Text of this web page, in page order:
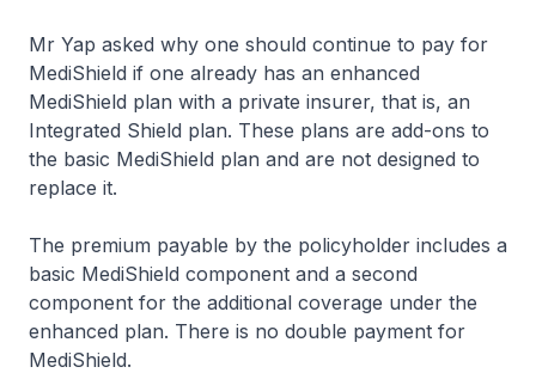
Mr Yap asked why one should continue to pay for
MediShield if one already has an enhanced
MediShield plan with a private insurer, that is, an
Integrated Shield plan. These plans are add-ons to
the basic MediShield plan and are not designed to
replace it.
The premium payable by the policyholder includes a
basic MediShield component and a second
component for the additional coverage under the
enhanced plan. There is no double payment for
MediShield.